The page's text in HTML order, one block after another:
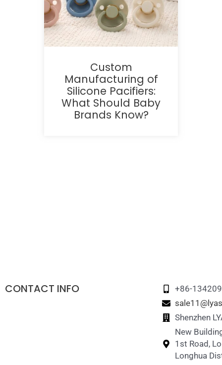
Custom
Manufacturing of
Silicone Pacifiers:
What Should Baby
Brands Know?
CONTACT INFO
+86-
Shenzhen
New
1st Road,
Longhua